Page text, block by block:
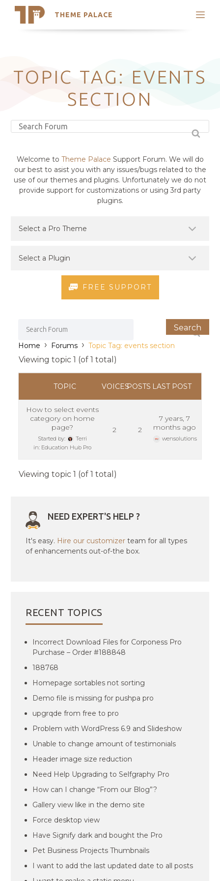
THEME PALACE
Search
Latest Themes
Trending Themes
TOPIC TAG: EVENTS
SECTION
Welcome to Theme Palace Support Forum. We will do
our best to asist you with any issues/bugs related to the
use of our themes and plugins. Unfortunately we do not
provide support for customizations or using 3rd party
plugins.
FREE SUPPORT
Home › Forums › Topic Tag: events section
Viewing topic 1 (of 1 total)
TOPIC VOICESPOSTS LAST POST
How to select events
category on home
page?
Started by:
Terri
in: Education Hub Pro
2 2
7 years, 7
months ago
wensolutions
Viewing topic 1 (of 1 total)
NEED EXPERT'S HELP ?
It's easy. Hire our customizer team for all types
of enhancements out-of-the box.
RECENT TOPICS
Incorrect Download Files for Corponess Pro
Purchase – Order #188848
188768
Homepage sortables not sorting
Demo file is missing for pushpa pro
upgrqde from free to pro
Problem with WordPress 6.9 and Slideshow
Unable to change amount of testimonials
Header image size reduction
Need Help Upgrading to Selfgraphy Pro
How can I change “From our Blog”?
Gallery view like in the demo site
Force desktop view
Have Signify dark and bought the Pro
Pet Business Projects Thumbnails
I want to add the last updated date to all posts